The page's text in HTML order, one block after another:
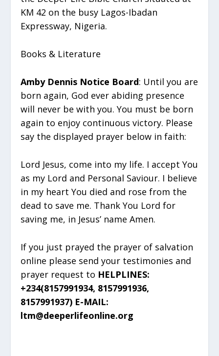
KM 42 on the busy Lagos-Ibadan
Expressway, Nigeria.
Books & Literature
Amby Dennis Notice Board: Until you are
born again, God ever abiding presence
will never be with you. You must be born
again to enjoy continuous victory. Please
say the displayed prayer below in faith:
Lord Jesus, come into my life. I accept You
as my Lord and Personal Saviour. I believe
in my heart You died and rose from the
dead to save me. Thank You Lord for
saving me, in Jesus’ name Amen.
If you just prayed the prayer of salvation
online please send your testimonies and
prayer request to HELPLINES:
+234(8157991934, 8157991936,
8157991937) E-MAIL:
ltm@deeperlifeonline.org